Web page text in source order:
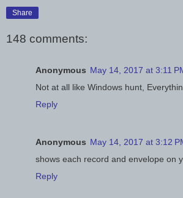
Share
148 comments:
Anonymous May 14, 2017 at 3:11
Not at all like Windows hunt,
Reply
Anonymous May 14, 2017 at 3:12
shows each record and envelope on
Reply